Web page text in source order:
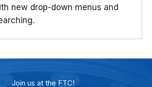
new drop-down menus and
Join us at the FTC!